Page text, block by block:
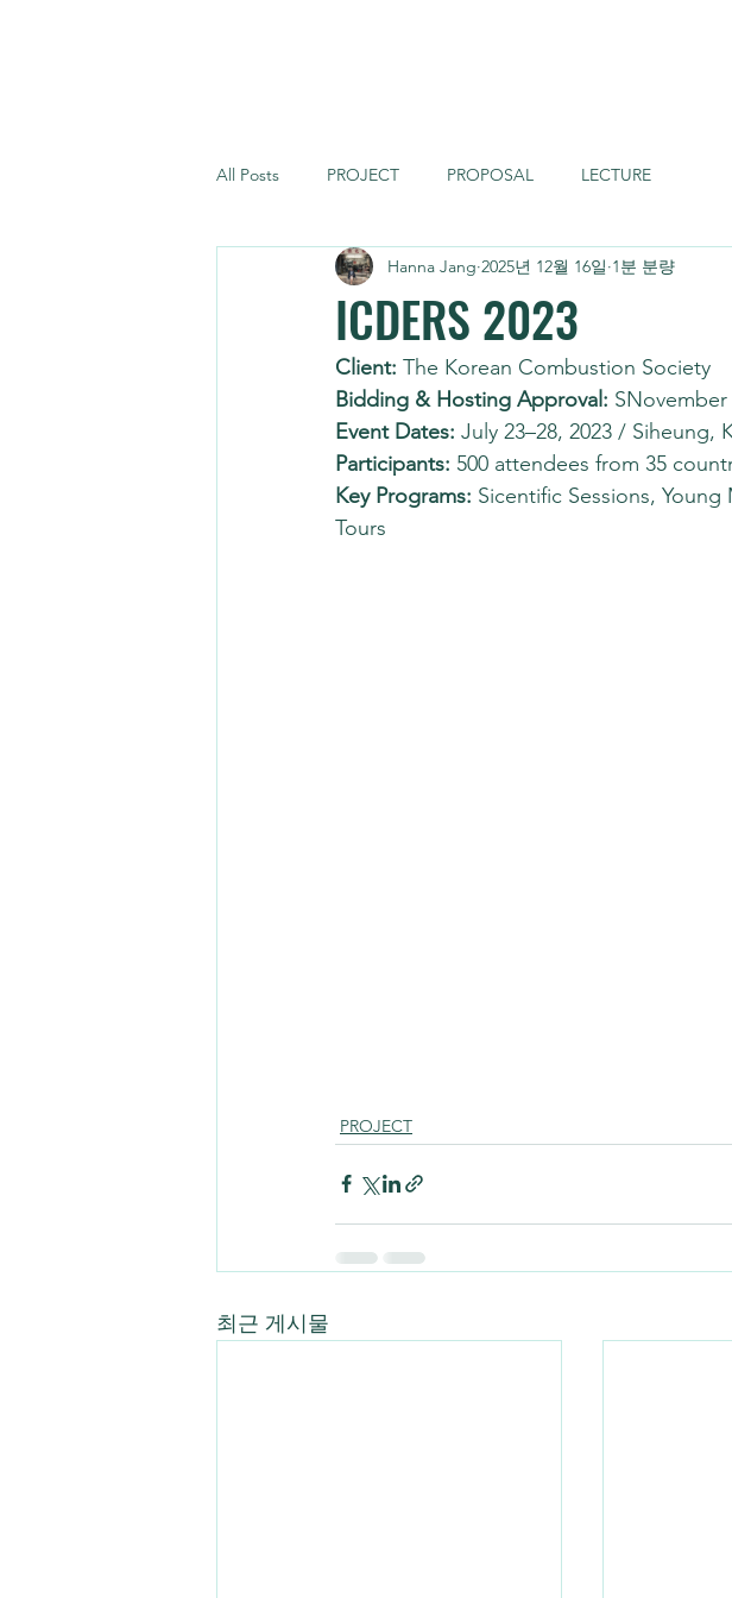
All Posts PROJECT PROPOSAL LECTURE
ICDERS 2023
Hanna Jang 2025년 12월 16일 1분 분량
Client: The Korean Combustion Society
Bidding & Hosting Approval: SNovember
Event Dates: July 23–28, 2023 / Siheung,
Participants: 500 attendees from 35
Key Programs: Sicentific Sessions, Young
Tours
PROJECT
최근 게시물